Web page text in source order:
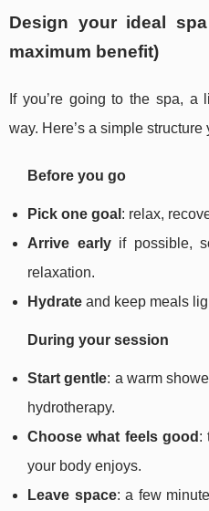
Design your ideal
maximum benefit)
If you’re going to the spa, a
way. Here’s a simple structure
Before you go
Pick one goal : relax,
Arrive earlyif possible,
relaxation.
Hydrate and keep meals
During your session
Start gentle: a warm
hydrotherapy.
Choose what feels good :
your body enjoys.
Leave space: a few